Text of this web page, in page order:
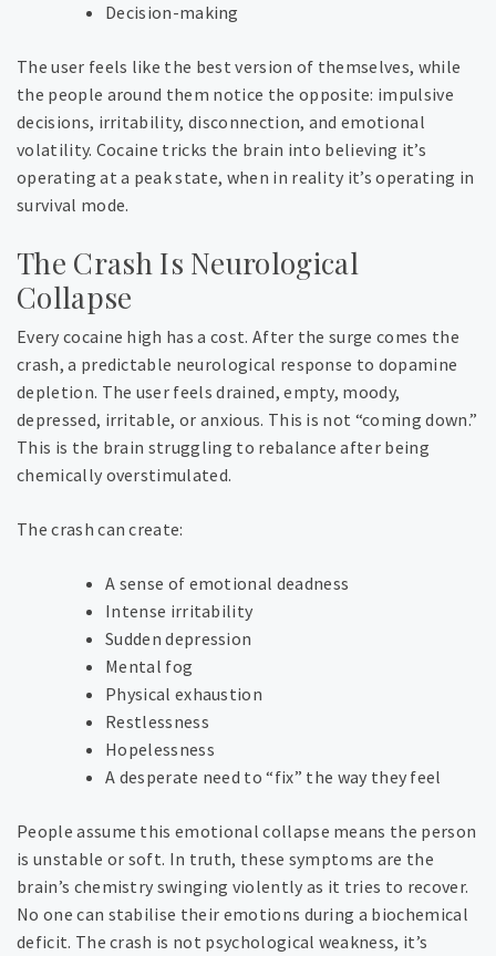
Decision-making
The user feels like the best version of themselves, while
the people around them notice the opposite: impulsive
decisions, irritability, disconnection, and emotional
volatility. Cocaine tricks the brain into believing it’s
operating at a peak state, when in reality it’s operating in
survival mode.
The Crash Is Neurological
Collapse
Every cocaine high has a cost. After the surge comes the
crash, a predictable neurological response to dopamine
depletion. The user feels drained, empty, moody,
depressed, irritable, or anxious. This is not “coming down.”
This is the brain struggling to rebalance after being
chemically overstimulated.
The crash can create:
A sense of emotional deadness
Intense irritability
Sudden depression
Mental fog
Physical exhaustion
Restlessness
Hopelessness
A desperate need to “fix” the way they feel
People assume this emotional collapse means the person
is unstable or soft. In truth, these symptoms are the
brain’s chemistry swinging violently as it tries to recover.
No one can stabilise their emotions during a biochemical
deficit. The crash is not psychological weakness, it’s